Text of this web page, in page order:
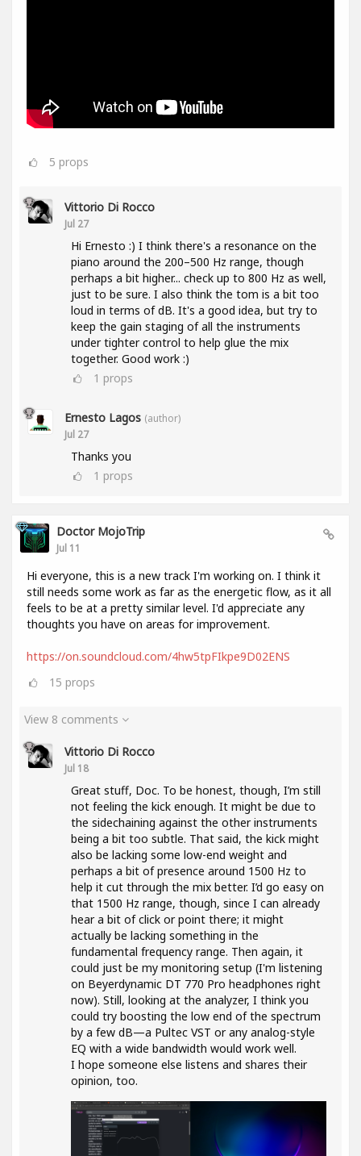
5 props
Vittorio Di Rocco
Jul 27
Hi Ernesto :) I think there's a resonance on the
piano around the 200–500 Hz range, though
perhaps a bit higher... check up to 800 Hz as well,
just to be sure. I also think the tom is a bit too
loud in terms of dB. It's a good idea, but try to
keep the gain staging of all the instruments
under tighter control to help glue the mix
together. Good work :)
1 props
Ernesto Lagos (author)
Jul 27
Thanks you
1 props
Doctor MojoTrip
Jul 11
Hi everyone, this is a new track I'm working on. I think it
still needs some work as far as the energetic flow, as it all
feels to be at a pretty similar level. I'd appreciate any
thoughts you have on areas for improvement.
https://on.soundcloud.com/4hw5tpFIkpe9D02ENS
15 props
View 8 comments
Vittorio Di Rocco
Jul 18
Great stuff, Doc. To be honest, though, I’m still
not feeling the kick enough. It might be due to
the sidechaining against the other instruments
being a bit too subtle. That said, the kick might
also be lacking some low-end weight and
perhaps a bit of presence around 1500 Hz to
help it cut through the mix better. I’d go easy on
that 1500 Hz range, though, since I can already
hear a bit of click or point there; it might
actually be lacking something in the
fundamental frequency range. Then again, it
could just be my monitoring setup (I'm listening
on Beyerdynamic DT 770 Pro headphones right
now). Still, looking at the analyzer, I think you
could try boosting the low end of the spectrum
by a few dB—a Pultec VST or any analog-style
EQ with a wide bandwidth would work well.
I hope someone else listens and shares their
opinion, too.